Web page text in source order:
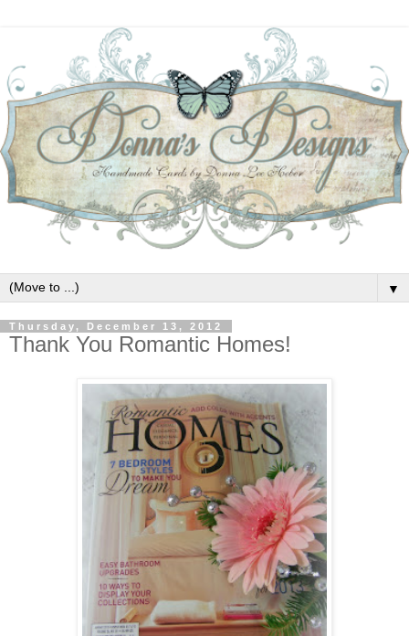
▼
Thursday, December 13, 2012
Thank You Romantic Homes!